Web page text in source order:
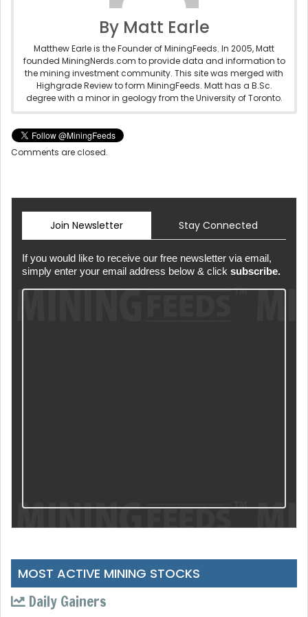
By Matt Earle
Matthew Earle is the Founder of MiningFeeds. In 2005, Matt
founded MiningNerds.com to provide data and information to
the mining investment community. This site was merged with
Highgrade Review to form MiningFeeds. Matt has a B.Sc.
degree with a minor in geology from the University of Toronto.
Comments are closed.
Join Newsletter Stay Connected
If you would like to receive our free newsletter via email,
simply enter your email address below & click subscribe.
MOST ACTIVE MINING STOCKS
Daily Gainers